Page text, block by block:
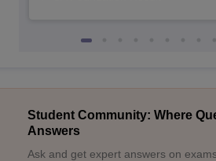
Student Community: Where
Answers
Ask and get expert answers on